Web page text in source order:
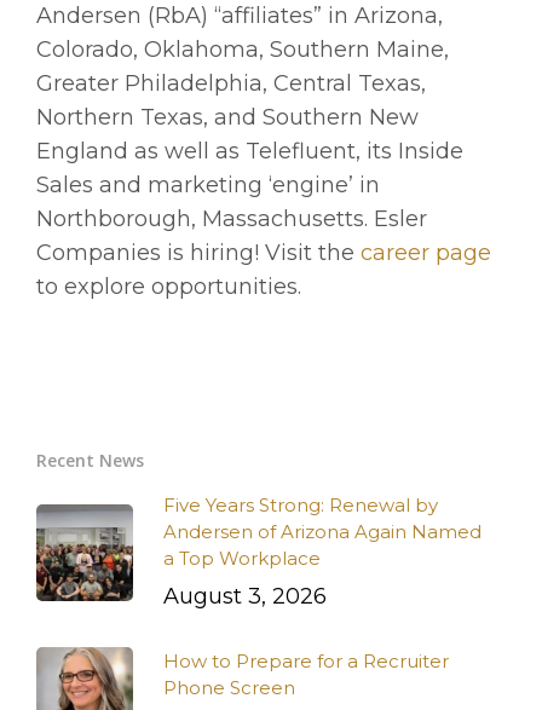
Andersen (RbA) “affiliates” in Arizona,
Colorado, Oklahoma, Southern Maine,
Greater Philadelphia, Central Texas,
Northern Texas, and Southern New
England as well as Telefluent, its Inside
Sales and marketing ‘engine’ in
Northborough, Massachusetts. Esler
Companies is hiring! Visit the career page
to explore opportunities.
Recent News
Five Years Strong: Renewal by
Andersen of Arizona Again Named
a Top Workplace
August 3, 2026
How to Prepare for a Recruiter
Phone Screen